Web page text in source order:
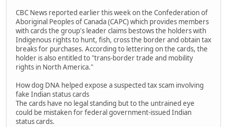
CBC News reported earlier this week on the Confederation of
Aboriginal Peoples of Canada (CAPC) which provides members
with cards the group's leader claims bestows the holders with
Indigenous rights to hunt, fish, cross the border and obtain tax
breaks for purchases. According to lettering on the cards, the
holder is also entitled to "trans-border trade and mobility
rights in North America."
How dog DNA helped expose a suspected tax scam involving
fake Indian status cards
The cards have no legal standing but to the untrained eye
could be mistaken for federal government-issued Indian
status cards.